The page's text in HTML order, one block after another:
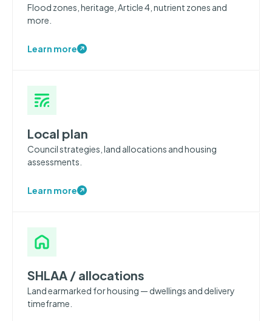
Flood zones, heritage, Article 4, nutrient zones and
more.
Learn more
Local plan
Council strategies, land allocations and housing
assessments.
Learn more
SHLAA / allocations
Land earmarked for housing — dwellings and delivery
timeframe.